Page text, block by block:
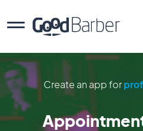
Create an app for